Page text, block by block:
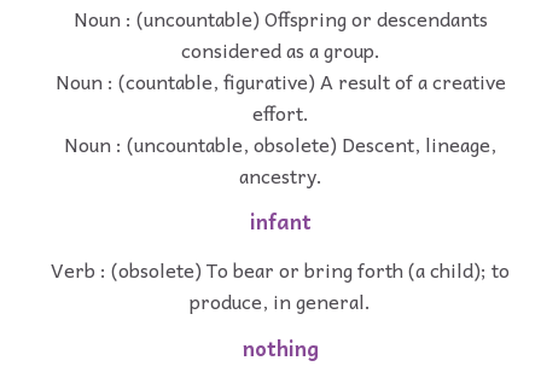
Noun : (uncountable) Offspring or descendants
considered as a group.
Noun : (countable, figurative) A result of a creative
effort.
Noun : (uncountable, obsolete) Descent, lineage,
ancestry.
infant
Verb : (obsolete) To bear or bring forth (a child); to
produce, in general.
nothing